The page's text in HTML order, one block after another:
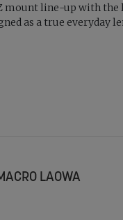
mount line-up with the
as a true everyday
LAOWA